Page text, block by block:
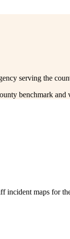
serving the
benchmark
maps for